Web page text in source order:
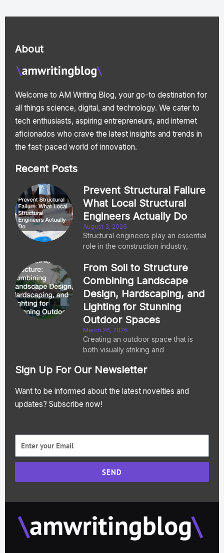
About
Welcome to AM Writing Blog, your go-to destination for
all things science, digital, and technology. We cater to
tech enthusiasts, aspiring entrepreneurs, and internet
aficionados who crave the latest insights and trends in
the fast-paced world of innovation.
Recent Posts
Prevent Structural Failure
What Local Structural
Engineers Actually Do
August 3, 2026
Structural engineers play an essential
role in the construction industry,
From Soil to Structure
Combining Landscape
Design, Hardscaping, and
Lighting for Stunning
Outdoor Spaces
March 26, 2026
Creating an outdoor space that is
both visually striking and
Sign Up For Our Newsletter
Want to be informed about the latest novelties and
updates? Subscribe now!
SEND